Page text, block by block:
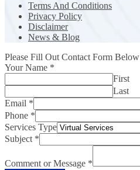
Terms And Conditions
Privacy Policy
Disclaimer
News & Blog
Please Fill Out Contact Form Below
Your Name *
First
Last
Email *
Phone *
Services Type
Subject *
Comment or Message *